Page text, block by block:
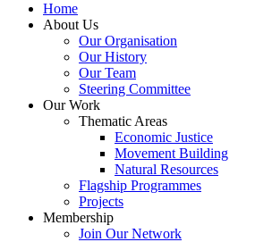
Home
About Us
Our Organisation
Our History
Our Team
Steering Committee
Our Work
Thematic Areas
Economic Justice
Movement Building
Natural Resources
Flagship Programmes
Projects
Membership
Join Our Network